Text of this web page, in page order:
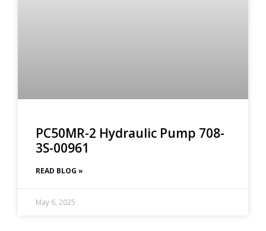
PC50MR-2 Hydraulic Pump 708-
3S-00961
READ BLOG »
May 6, 2025